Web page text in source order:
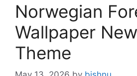
Norwegian
Wallpaper
Theme